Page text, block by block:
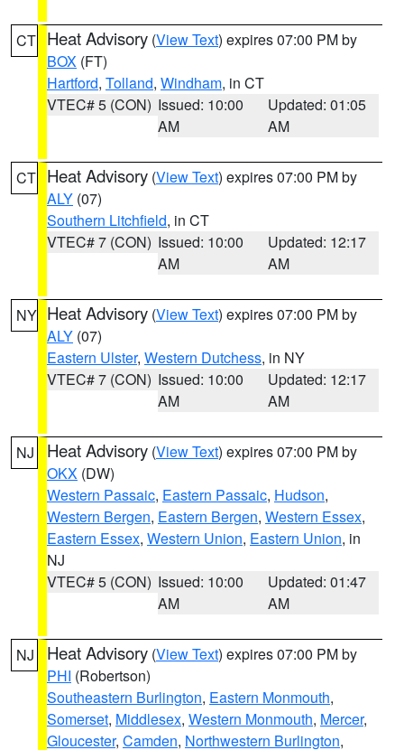
CT Heat Advisory (View Text) expires 07:00 PM by
BOX (FT)
Hartford, Tolland, Windham, in CT
VTEC# 5 (CON) Issued: 10:00
AM
Updated: 01:05
AM
CT Heat Advisory (View Text) expires 07:00 PM by
ALY (07)
Southern Litchfield, in CT
VTEC# 7 (CON) Issued: 10:00
AM
Updated: 12:17
AM
NY Heat Advisory (View Text) expires 07:00 PM by
ALY (07)
Eastern Ulster, Western Dutchess, in NY
VTEC# 7 (CON) Issued: 10:00
AM
Updated: 12:17
AM
NJ Heat Advisory (View Text) expires 07:00 PM by
OKX (DW)
Western Passaic, Eastern Passaic, Hudson,
Western Bergen, Eastern Bergen, Western Essex,
Eastern Essex, Western Union, Eastern Union, in
NJ
VTEC# 5 (CON) Issued: 10:00
AM
Updated: 01:47
AM
NJ Heat Advisory (View Text) expires 07:00 PM by
PHI (Robertson)
Southeastern Burlington, Eastern Monmouth,
Somerset, Middlesex, Western Monmouth, Mercer,
Gloucester, Camden, Northwestern Burlington,